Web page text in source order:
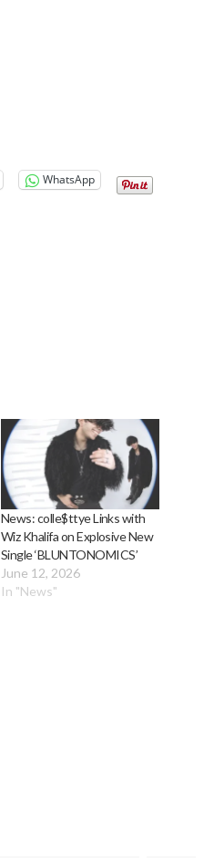
WhatsApp
News: colle$ttye Links with
Wiz Khalifa on Explosive New
Single ‘BLUNTONOMICS’
June 12, 2026
In "News"